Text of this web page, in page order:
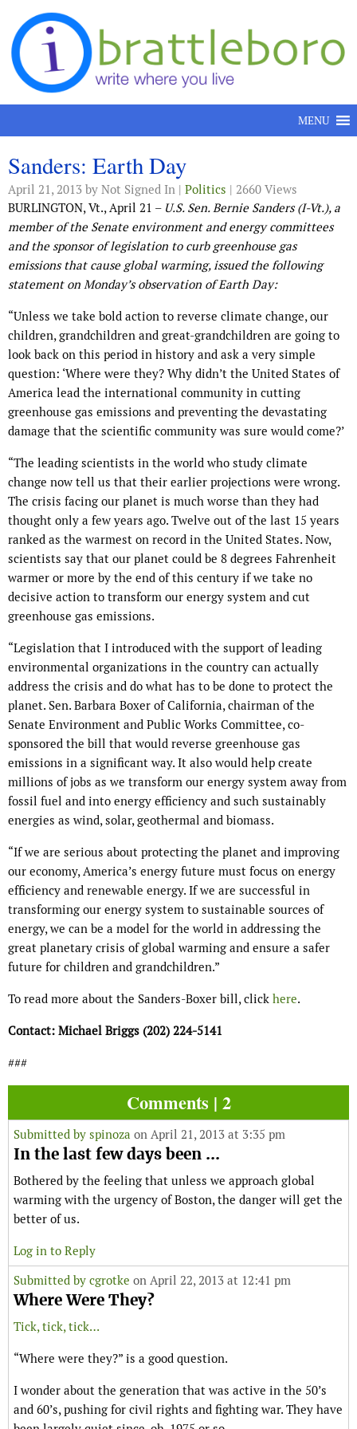
Skip to content
MENU
Sanders: Earth Day
April 21, 2013 by Not Signed In | Politics | 2660 Views
BURLINGTON, Vt., April 21 – U.S. Sen. Bernie Sanders (I-Vt.), a
member of the Senate environment and energy committees
and the sponsor of legislation to curb greenhouse gas
emissions that cause global warming, issued the following
statement on Monday’s observation of Earth Day:
“Unless we take bold action to reverse climate change, our
children, grandchildren and great-grandchildren are going to
look back on this period in history and ask a very simple
question: ‘Where were they? Why didn’t the United States of
America lead the international community in cutting
greenhouse gas emissions and preventing the devastating
damage that the scientific community was sure would come?’
“The leading scientists in the world who study climate
change now tell us that their earlier projections were wrong.
The crisis facing our planet is much worse than they had
thought only a few years ago. Twelve out of the last 15 years
ranked as the warmest on record in the United States. Now,
scientists say that our planet could be 8 degrees Fahrenheit
warmer or more by the end of this century if we take no
decisive action to transform our energy system and cut
greenhouse gas emissions.
“Legislation that I introduced with the support of leading
environmental organizations in the country can actually
address the crisis and do what has to be done to protect the
planet. Sen. Barbara Boxer of California, chairman of the
Senate Environment and Public Works Committee, co-
sponsored the bill that would reverse greenhouse gas
emissions in a significant way. It also would help create
millions of jobs as we transform our energy system away from
fossil fuel and into energy efficiency and such sustainably
energies as wind, solar, geothermal and biomass.
“If we are serious about protecting the planet and improving
our economy, America’s energy future must focus on energy
efficiency and renewable energy. If we are successful in
transforming our energy system to sustainable sources of
energy, we can be a model for the world in addressing the
great planetary crisis of global warming and ensure a safer
future for children and grandchildren.”
To read more about the Sanders-Boxer bill, click here.
Contact: Michael Briggs (202) 224-5141
###
Comments | 2
Submitted by spinoza on April 21, 2013 at 3:35 pm
In the last few days been ...
Bothered by the feeling that unless we approach global
warming with the urgency of Boston, the danger will get the
better of us.
Log in to Reply
Submitted by cgrotke on April 22, 2013 at 12:41 pm
Where Were They?
Tick, tick, tick…
“Where were they?” is a good question.
I wonder about the generation that was active in the 50’s
and 60’s, pushing for civil rights and fighting war. They have